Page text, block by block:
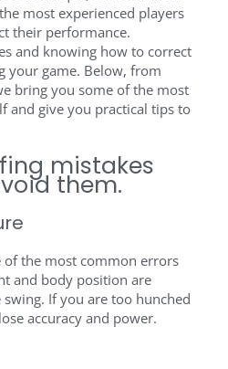
most experienced players
their performance.
and knowing how to correct
your game. Below, from
bring you some of the most
and give you practical tips to
mistakes
them.
the most common errors
and body position are
If you are too hunched
accuracy and power.